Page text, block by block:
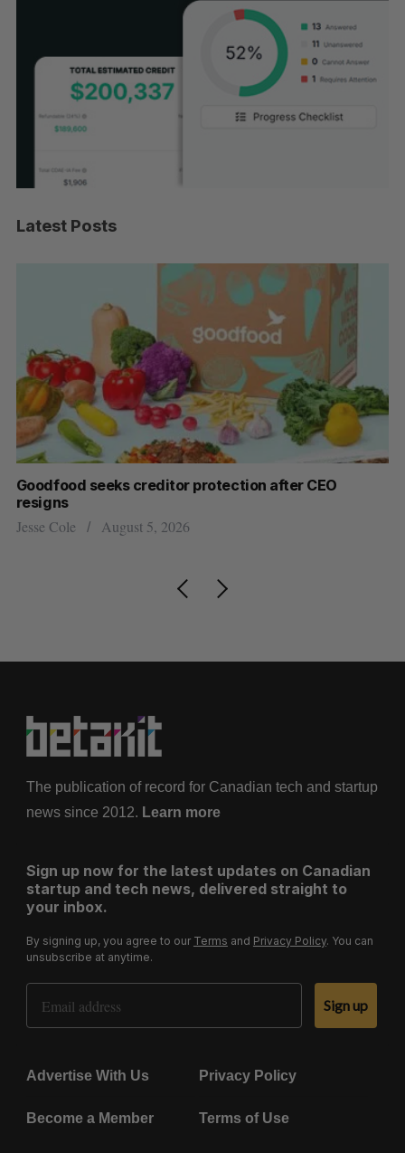
Latest Posts
Goodfood seeks creditor protection after CEO
resigns
Jesse Cole August 5, 2026
The publication of record for Canadian tech and startup
news since 2012. Learn more
Sign up now for the latest updates on Canadian
startup and tech news, delivered straight to
your inbox.
By signing up, you agree to our Terms and Privacy Policy. You can
unsubscribe at anytime.
Email Address
Sign up
Advertise With Us Privacy Policy
Become a Member Terms of Use